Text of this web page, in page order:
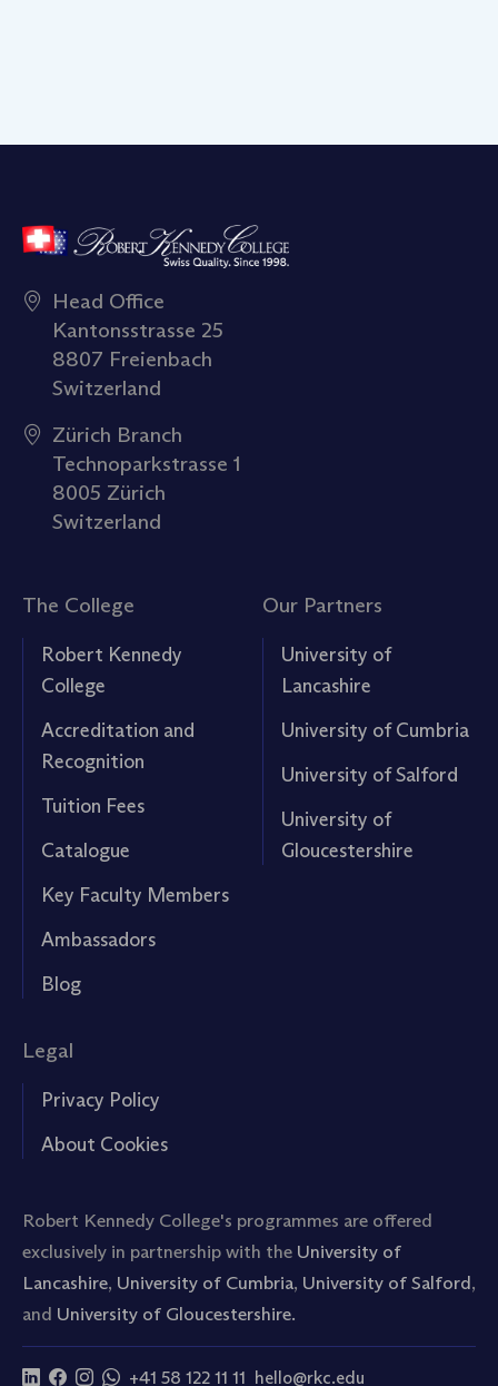
Head Office
Kantonsstrasse 25
8807 Freienbach
Switzerland
Zürich Branch
Technoparkstrasse 1
8005 Zürich
Switzerland
The College
Robert Kennedy
College
Accreditation and
Recognition
Tuition Fees
Catalogue
Key Faculty Members
Ambassadors
Blog
Our Partners
University of
Lancashire
University of Cumbria
University of Salford
University of
Gloucestershire
Legal
Privacy Policy
About Cookies
Robert Kennedy College's programmes are offered
exclusively in partnership with the University of
Lancashire, University of Cumbria, University of Salford,
and University of Gloucestershire.
+41 58 122 11 11 hello@rkc.edu